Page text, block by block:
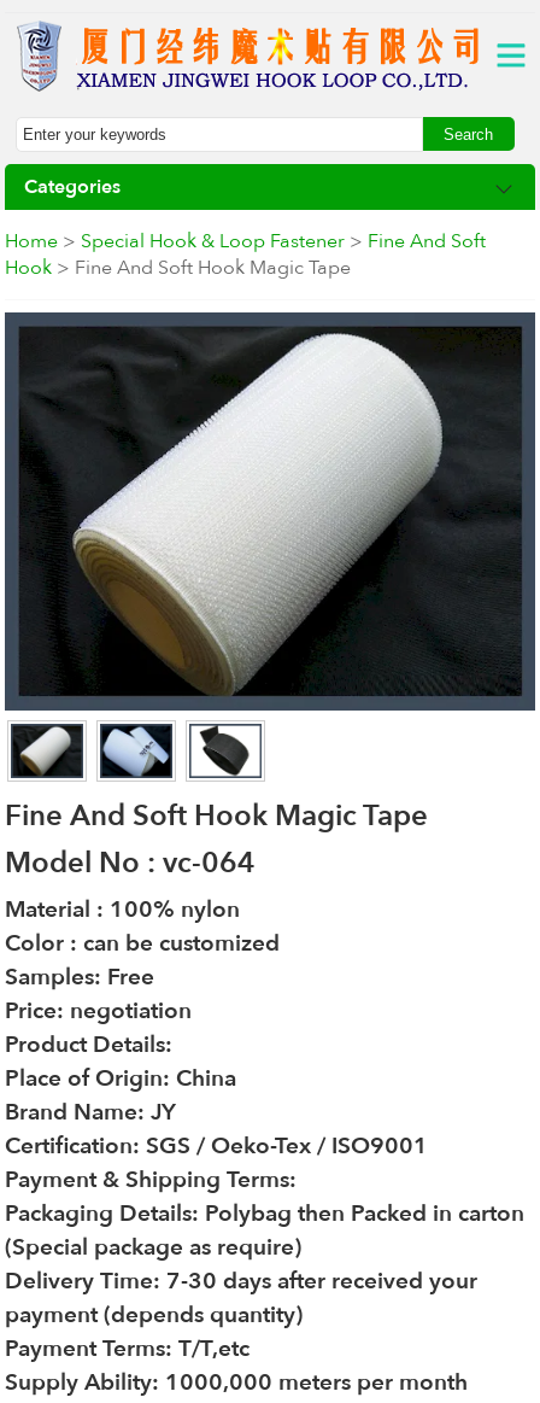
Categories
Home > Special Hook & Loop Fastener > Fine And Soft
Hook > Fine And Soft Hook Magic Tape
Fine And Soft Hook Magic Tape
Model No : vc-064
Material : 100% nylon
Color : can be customized
Samples: Free
Price: negotiation
Product Details:
Place of Origin: China
Brand Name: JY
Certification: SGS / Oeko-Tex / ISO9001
Payment & Shipping Terms:
Packaging Details: Polybag then Packed in carton
(Special package as require)
Delivery Time: 7-30 days after received your
payment (depends quantity)
Payment Terms: T/T,etc
Supply Ability: 1000,000 meters per month